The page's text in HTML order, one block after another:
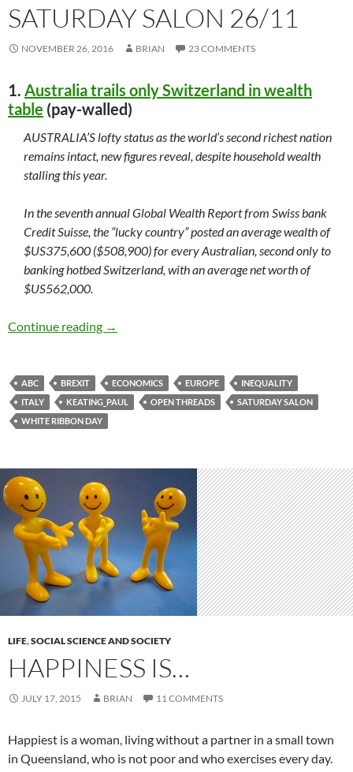
SATURDAY SALON 26/11
NOVEMBER 26, 2016 BRIAN 23 COMMENTS
1. Australia trails only Switzerland in wealth
table (pay-walled)
AUSTRALIA’S lofty status as the world’s second richest nation
remains intact, new figures reveal, despite household wealth
stalling this year.
In the seventh annual Global Wealth Report from Swiss bank
Credit Suisse, the “lucky country” posted an average wealth of
$US375,600 ($508,900) for every Australian, second only to
banking hotbed Switzerland, with an average net worth of
$US562,000.
Continue reading Saturday salon 26/11
→
ABC BREXIT ECONOMICS EUROPE
INEQUALITY
ITALY
KEATING_PAUL OPEN THREADS
SATURDAY SALON
WHITE RIBBON DAY
LIFE,SOCIAL SCIENCE AND SOCIETY
HAPPINESS IS…
JULY 17, 2015 BRIAN 11 COMMENTS
Happiest is a woman, living without a partner in a small town
in Queensland, who is not poor and who exercises every day.